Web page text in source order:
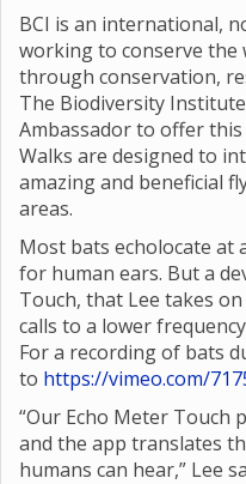
BCI is an international,
working to conserve the
through conservation,
The Biodiversity
Ambassador to offer
Walks are designed to
amazing and beneficial
areas.
Most bats echolocate at
for human ears. But a
Touch, that Lee takes
calls to a lower
For a recording of bats
to https://vimeo.com/
“Our Echo Meter Touch
and the app translates
humans can hear,” Lee